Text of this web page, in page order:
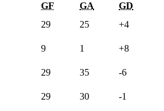
GF GA GD
29 25 +4
9 1 +8
29 35 -6
29 30 -1